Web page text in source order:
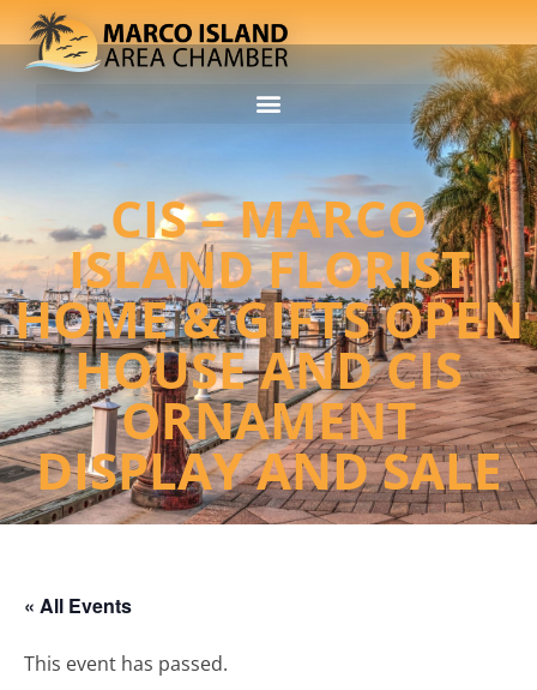
CIS – MARCO
ISLAND FLORIST
HOME & GIFTS OPEN
HOUSE AND CIS
ORNAMENT
DISPLAY AND SALE
« All Events
This event has passed.